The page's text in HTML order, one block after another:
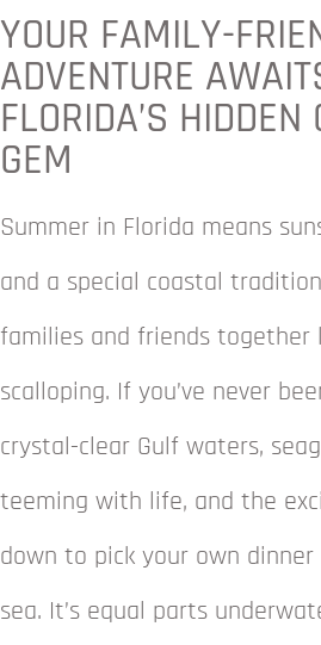
YOUR FAMILY-
ADVENTURE
FLORIDA’S HIDDEN
GEM
Summer in Florida means
and a special coastal
families and friends together
scalloping. If you’ve never
crystal-clear Gulf waters,
teeming with life, and the
down to pick your own
sea. It’s equal parts